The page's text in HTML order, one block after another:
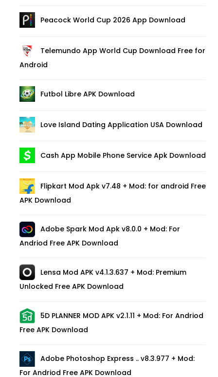
Peacock World Cup 2026 App Download
Telemundo App World Cup Download Free for
Android
Futbol Libre APK Download
Love Island Dating Application USA Download
Cash App Mobile Phone Service Apk Download
Flipkart Mod Apk v7.48 + Mod: for android Free
APK Download
Adobe Spark Mod Apk v8.0.0 + Mod: For
Andriod Free APK Download
Lensa Mod APK v4.1.3.637 + Mod: Premium
Unlocked Free APK Download
5D PLANNER MOD APK v2.1.11 + Mod: For Andriod
Free APK Download
Adobe Photoshop Express .. v8.3.977 + Mod:
For Andriod Free APK Download